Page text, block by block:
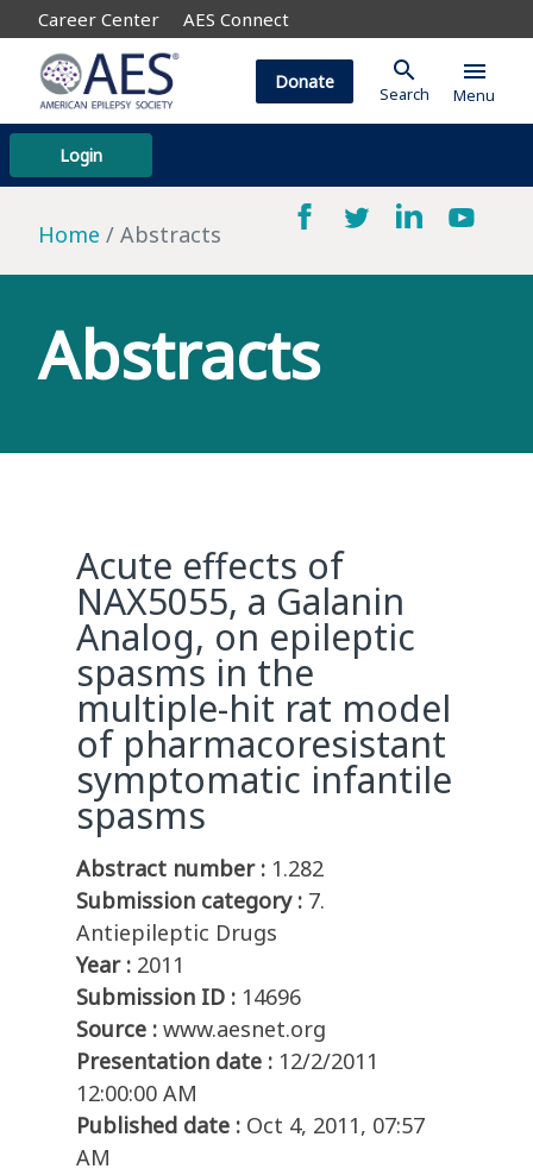
Career Center AES Connect
Login
Donate search
Search
menu
Menu
Home Abstracts
Abstracts
Acute effects of
NAX5055, a Galanin
Analog, on epileptic
spasms in the
multiple-hit rat model
of pharmacoresistant
symptomatic infantile
spasms
Abstract number : 1.282
Submission category : 7.
Antiepileptic Drugs
Year : 2011
Submission ID : 14696
Source : www.aesnet.org
Presentation date : 12/2/2011
12:00:00 AM
Published date : Oct 4, 2011, 07:57
AM